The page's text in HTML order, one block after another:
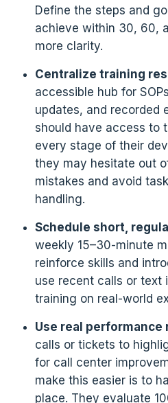
Define the steps and
achieve within 30, 60,
more clarity.
Centralize training
accessible hub for
updates, and recorded
should have access to
every stage of their
they may hesitate out
mistakes and avoid
handling.
Schedule short,
weekly 15–30-minute
reinforce skills and
use recent calls or text
training on real-world
Use real performance
calls or tickets to
for call center
make this easier is to
place. They evaluate